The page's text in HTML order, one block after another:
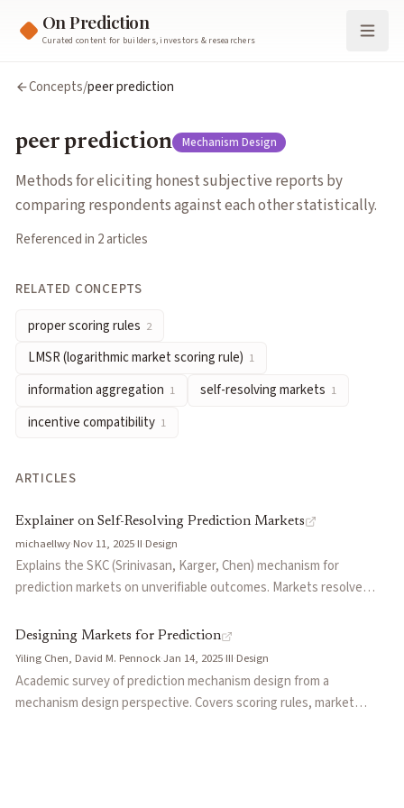
On Prediction
Curated content for builders, investors & researchers
Methods for eliciting honest subjective reports by
Related Concepts
proper scoring rules— Incentive-compatible functions that
LMSR (logarithmic market scoring rule)— An automated
self-resolving markets— Markets whose resolution depends
Explainer on Self-Resolving Prediction Markets
Designing Markets for PredictionbyYiling Chen, David M.
Concepts/peer prediction
peer prediction Mechanism Design
Methods for eliciting honest subjective reports by
comparing respondents against each other statistically.
Referenced in 2articles
RELATED CONCEPTS
proper scoring rules 2
LMSR (logarithmic market scoring rule) 1
information aggregation 1 self-resolving markets 1
incentive compatibility 1
ARTICLES
Explainer on Self-Resolving Prediction Markets
michaellwy·Nov 11, 2025·II·Design
Explains the SKC (Srinivasan, Karger, Chen) mechanism for
prediction markets on unverifiable outcomes. Markets resolve
rewarding participants for moving markets toward final
consensus. Enables markets for subjective questions lacking
ground truth.
Designing Markets for Prediction
Yiling Chen, David M. Pennock·Jan 14, 2025·III·Design
Academic survey of prediction mechanism design from a
mechanism design perspective. Covers scoring rules, market